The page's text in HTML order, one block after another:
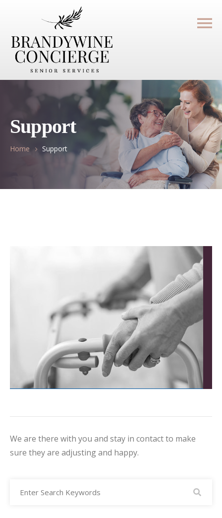
Support
Home Support
We are there with you and stay in contact to make
sure they are adjusting and happy.